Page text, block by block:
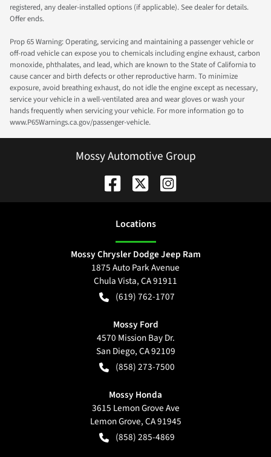
registered, any dealer-installed options (if applicable). See dealer for details.
Offer ends.
Prop 65 Warning: Operating, servicing and maintaining a passenger vehicle or
off-road vehicle can expose you to chemicals including engine exhaust, carbon
monoxide, phthalates, and lead, which are known to the State of California to
cause cancer and birth defects or other reproductive harm. To minimize
exposure, avoid breathing exhaust, do not idle the engine except as necessary,
service your vehicle in a well-ventilated area and wear gloves or wash your
hands frequently when servicing your vehicle. For more information go to
www.P65Warnings.ca.gov/passenger-vehicle.
Mossy Automotive Group
Locations
Mossy Chrysler Dodge Jeep Ram
1875 Auto Park Avenue
Chula Vista,CA91911
(619) 762-1707
Mossy Ford
4570 Mission Bay Dr.
San Diego,CA92109
(858) 273-7500
Mossy Honda
3615 Lemon Grove Ave
Lemon Grove,CA91945
(858) 285-4869